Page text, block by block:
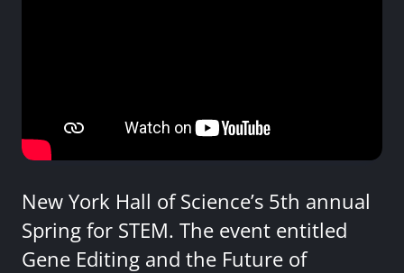
New York Hall of Science’s 5th annual
Spring for STEM. The event entitled
Gene Editing and the Future of